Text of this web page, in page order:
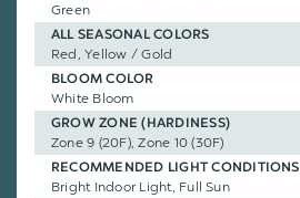
Green
ALL SEASONAL COLORS
Red, Yellow / Gold
BLOOM COLOR
White Bloom
GROW ZONE (HARDINESS)
Zone 9 (20F), Zone 10 (30F)
RECOMMENDED LIGHT CONDITIONS
Bright Indoor Light, Full Sun